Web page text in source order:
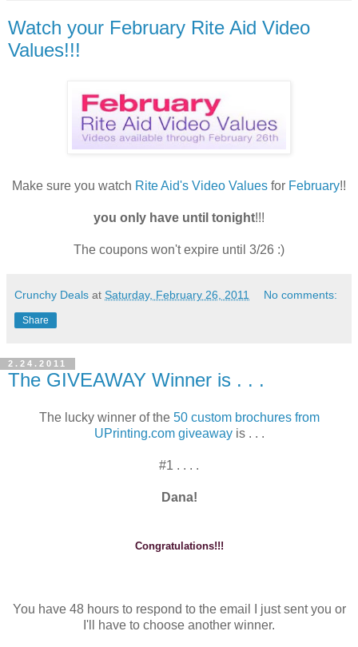
Watch your February Rite Aid Video
Values!!!
Make sure you watch Rite Aid's Video Values for February!!
you only have until tonight!!!
The coupons won't expire until 3/26 :)
Crunchy Deals at Saturday, February 26, 2011 No comments:
Share
2.24.2011
The GIVEAWAY Winner is . . .
The lucky winner of the 50 custom brochures from
UPrinting.com giveawayis . . .
#1 . . . .
Dana!
Congratulations!!!
You have 48 hours to respond to the email I just sent you or
I'll have to choose another winner.